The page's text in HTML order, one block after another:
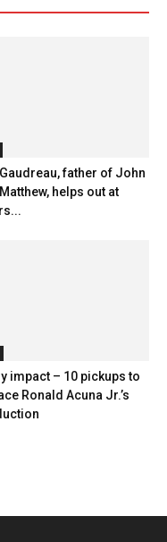
father of John
helps out at
impact – 10 pickups to
Ronald Acuna Jr.’s